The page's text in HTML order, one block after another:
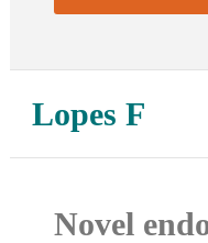
Lopes F
Novel